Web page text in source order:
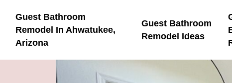
Guest Bathroom
Remodel In Ahwatukee,
Arizona
Guest Bathroom
Remodel Ideas